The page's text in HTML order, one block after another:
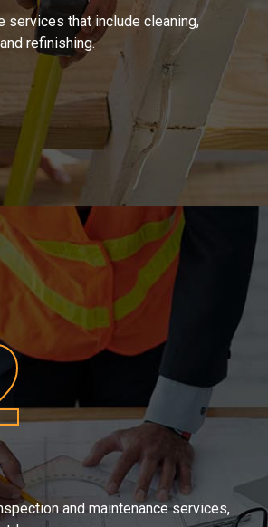
services that include cleaning,
refinishing.
and maintenance services,